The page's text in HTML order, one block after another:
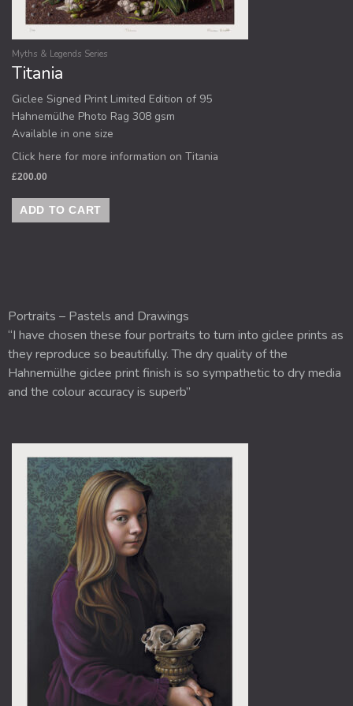
Myths & Legends Series
Titania
Giclee Signed Print Limited Edition of 95
Hahnemülhe Photo Rag 308 gsm
Available in one size
Click here for more information on Titania
£200.00
ADD TO CART
Portraits – Pastels and Drawings
“I have chosen these four portraits to turn into giclee prints as
they reproduce so beautifully. The dry quality of the
Hahnemülhe giclee print finish is so sympathetic to dry media
and the colour accuracy is superb”
Price
range:
£175.00
through
£250.00
This
product
has
multiple
variants.
The
options
may
the
product
page